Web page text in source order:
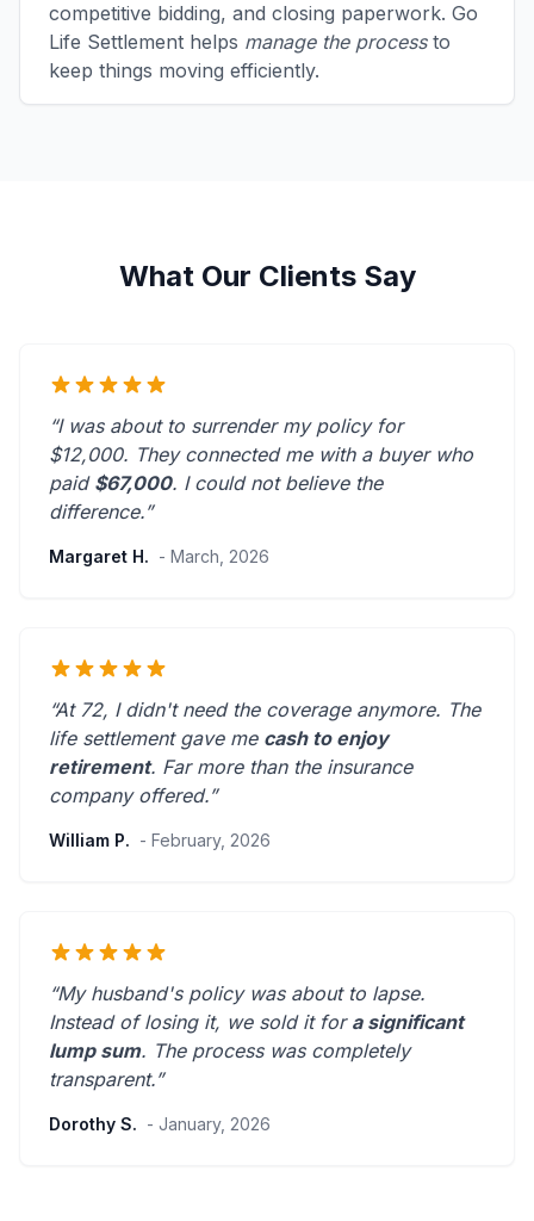
competitive bidding, and closing paperwork. Go
Life Settlement helps manage the processto
keep things moving efficiently.
What Our Clients Say
“I was about to surrender my policy for
$12,000. They connected me with a buyer who
paid $67,000. I could not believe the
difference.”
Margaret H. - March, 2026
“At 72, I didn't need the coverage anymore. The
life settlement gave me cash to enjoy
retirement. Far more than the insurance
company offered.”
William P. - February, 2026
“My husband's policy was about to lapse.
Instead of losing it, we sold it for a significant
lump sum. The process was completely
transparent.”
Dorothy S. - January, 2026